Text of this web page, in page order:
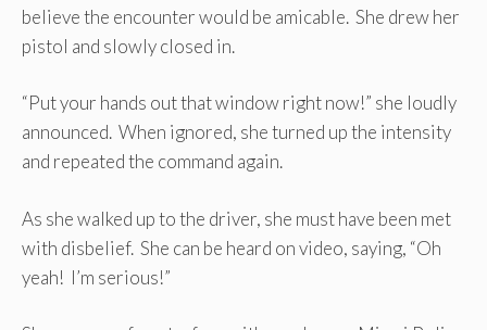
believe the encounter would be amicable. She drew her
pistol and slowly closed in.
“Put your hands out that window right now!” she loudly
announced. When ignored, she turned up the intensity
and repeated the command again.
As she walked up to the driver, she must have been met
with disbelief. She can be heard on video, saying, “Oh
yeah! I’m serious!”